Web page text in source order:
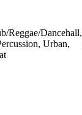
Reggae/Dancehall,
Urban,